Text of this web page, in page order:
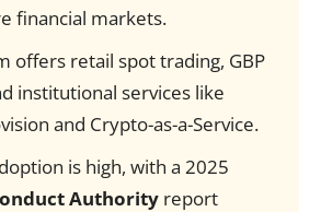
financial markets.
offers retail spot trading, GBP
institutional services like
and Crypto-as-a-Service.
is high, with a 2025
Authorityreport